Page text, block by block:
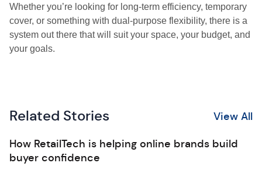
Whether you’re looking for long-term efficiency, temporary
cover, or something with dual-purpose flexibility, there is a
system out there that will suit your space, your budget, and
your goals.
Related Stories View All
How RetailTech is helping online brands build
buyer confidence